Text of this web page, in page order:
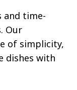
and time-
Our
of simplicity,
dishes with